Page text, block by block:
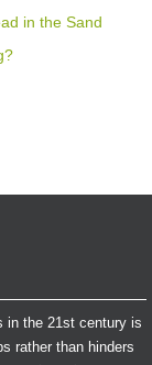
in the Sand
in the 21st century is
rather than hinders